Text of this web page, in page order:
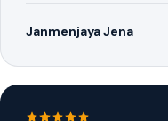
Janmenjaya Jena